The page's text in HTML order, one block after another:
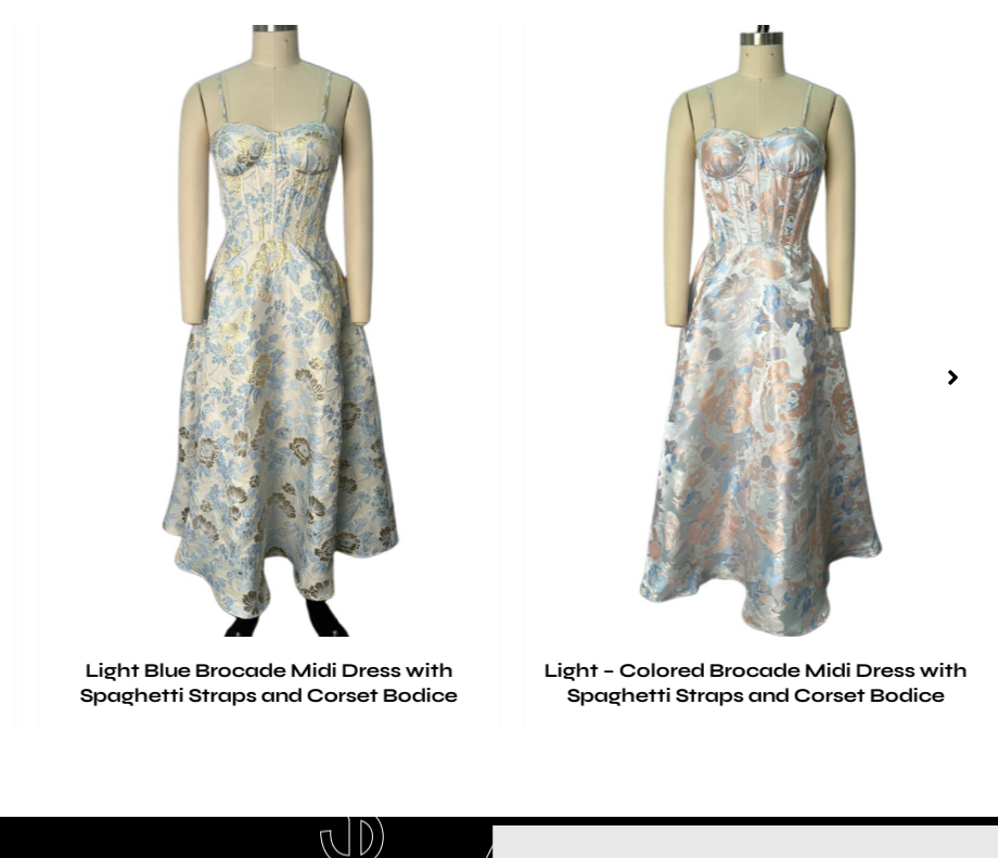
Light Blue Brocade Midi Dress with
Spaghetti Straps and Corset Bodice
Light – Colored Brocade Midi Dress with
Spaghetti Straps and Corset Bodice